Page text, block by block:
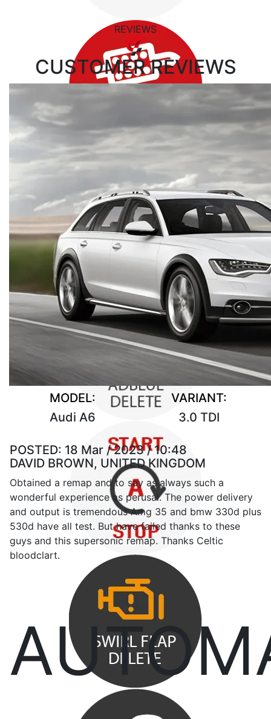
REVIEWS
CUSTOMER REVIEWS
MODEL:
Audi A6
VARIANT:
3.0 TDI
POSTED: 18 Mar / 2023 / 10:48
DAVID BROWN, UNITED KINGDOM
Obtained a remap and to say as always such a
wonderful experience as perusal. The power delivery
and output is tremendous Amg 35 and bmw 330d plus
530d have all test. But have failed thanks to these
guys and this supersonic remap. Thanks Celtic
bloodclart.